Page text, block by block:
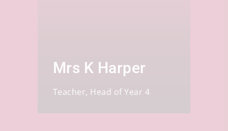
Mrs K Harper
Teacher, Head of Year 4